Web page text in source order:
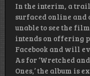
In the interim, a
surfaced online and
unable to see the
intends on offering
Facebook and will
As for ‘Wretched
Ones,’ the album is